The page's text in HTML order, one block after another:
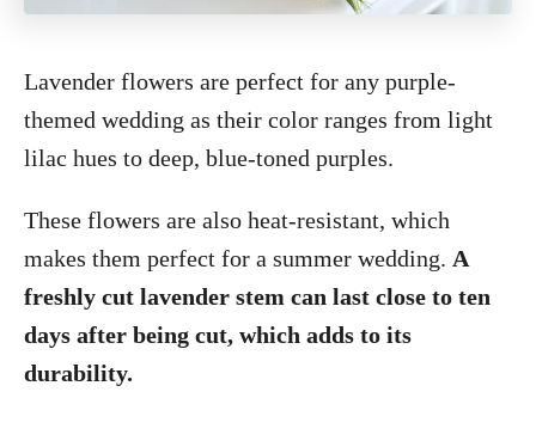
Lavender flowers are perfect for any purple-
themed wedding as their color ranges from light
lilac hues to deep, blue-toned purples.
These flowers are also heat-resistant, which
makes them perfect for a summer wedding. A
freshly cut lavender stem can last close to ten
days after being cut, which adds to its
durability.